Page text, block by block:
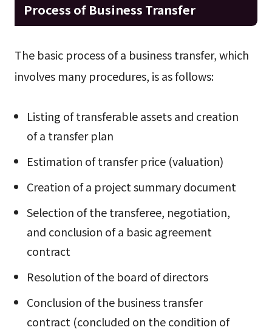
Process of Business Transfer
The basic process of a business transfer, which
involves many procedures, is as follows:
Listing of transferable assets and creation
of a transfer plan
Estimation of transfer price (valuation)
Creation of a project summary document
Selection of the transferee, negotiation,
and conclusion of a basic agreement
contract
Resolution of the board of directors
Conclusion of the business transfer
contract (concluded on the condition of